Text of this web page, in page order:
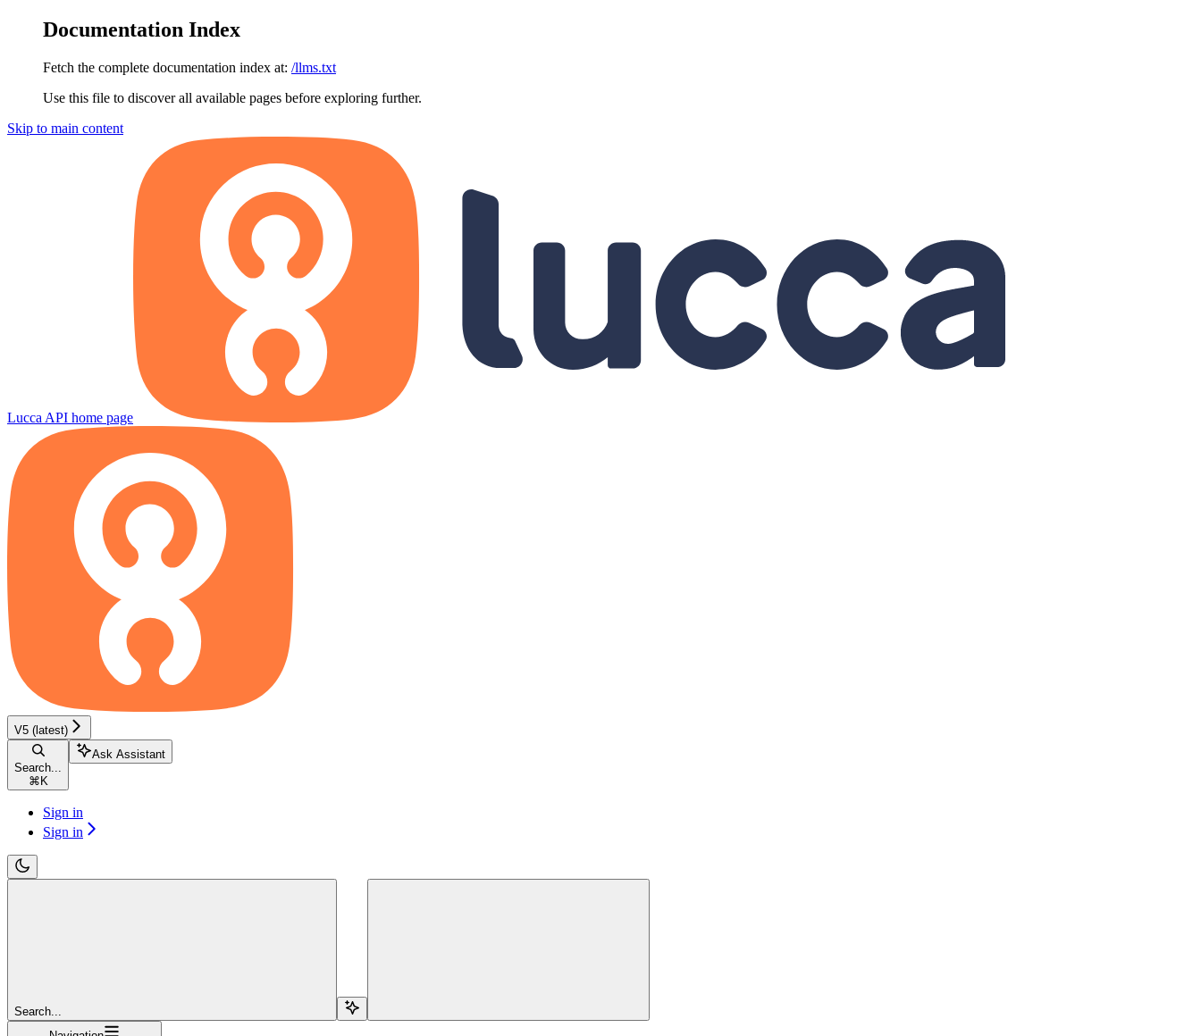
Documentation Index
Fetch the complete documentation index at: /llms.txt
Use this file to discover all available pages before exploring further.
Skip to main content
Lucca API home page
V5 (latest)
Search...
⌘ K
Ask Assistant
Sign in
Sign in
Search...